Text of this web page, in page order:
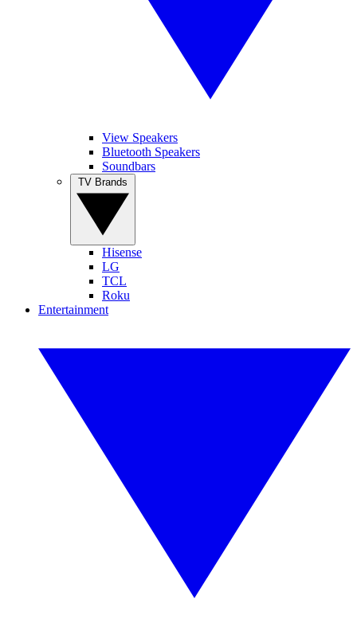
View Speakers
Bluetooth Speakers
Soundbars
Hisense
LG
TCL
Roku
Entertainment